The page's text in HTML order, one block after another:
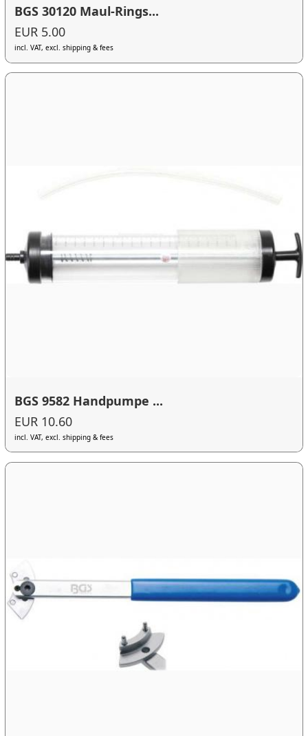
BGS 30120 Maul-Rings...
EUR 5.00
incl. VAT, excl. shipping & fees
BGS 9582 Handpumpe ...
EUR 10.60
incl. VAT, excl. shipping & fees